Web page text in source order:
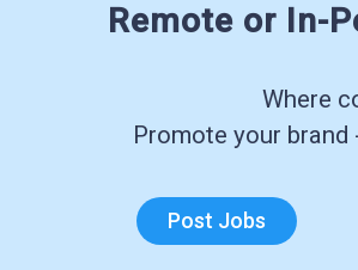
Remote or In-
Where
Promote your
Post Jobs